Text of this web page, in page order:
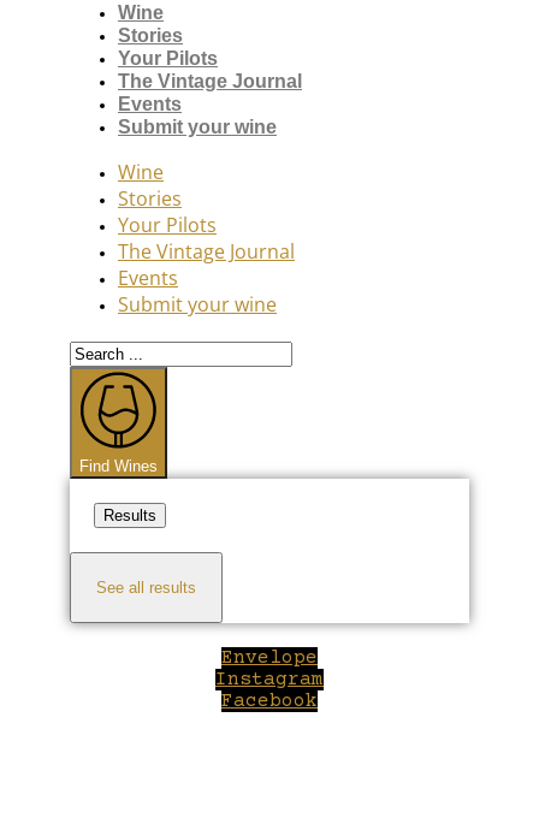
Wine
Stories
Your Pilots
The Vintage Journal
Events
Submit your wine
Wine
Stories
Your Pilots
The Vintage Journal
Events
Submit your wine
Search
...
Find Wines
Results
See all results
Envelope
Instagram
Facebook